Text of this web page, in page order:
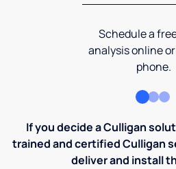
Schedule a
analysis online
phone.
If you decide a Culligan
trained and certified Culligan
deliver and install